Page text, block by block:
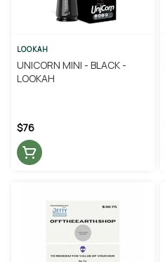
LOOKAH
UNICORN MINI - BLACK -
LOOKAH
$76